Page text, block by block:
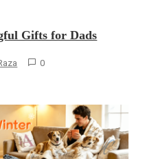
Gifts for Dads
0